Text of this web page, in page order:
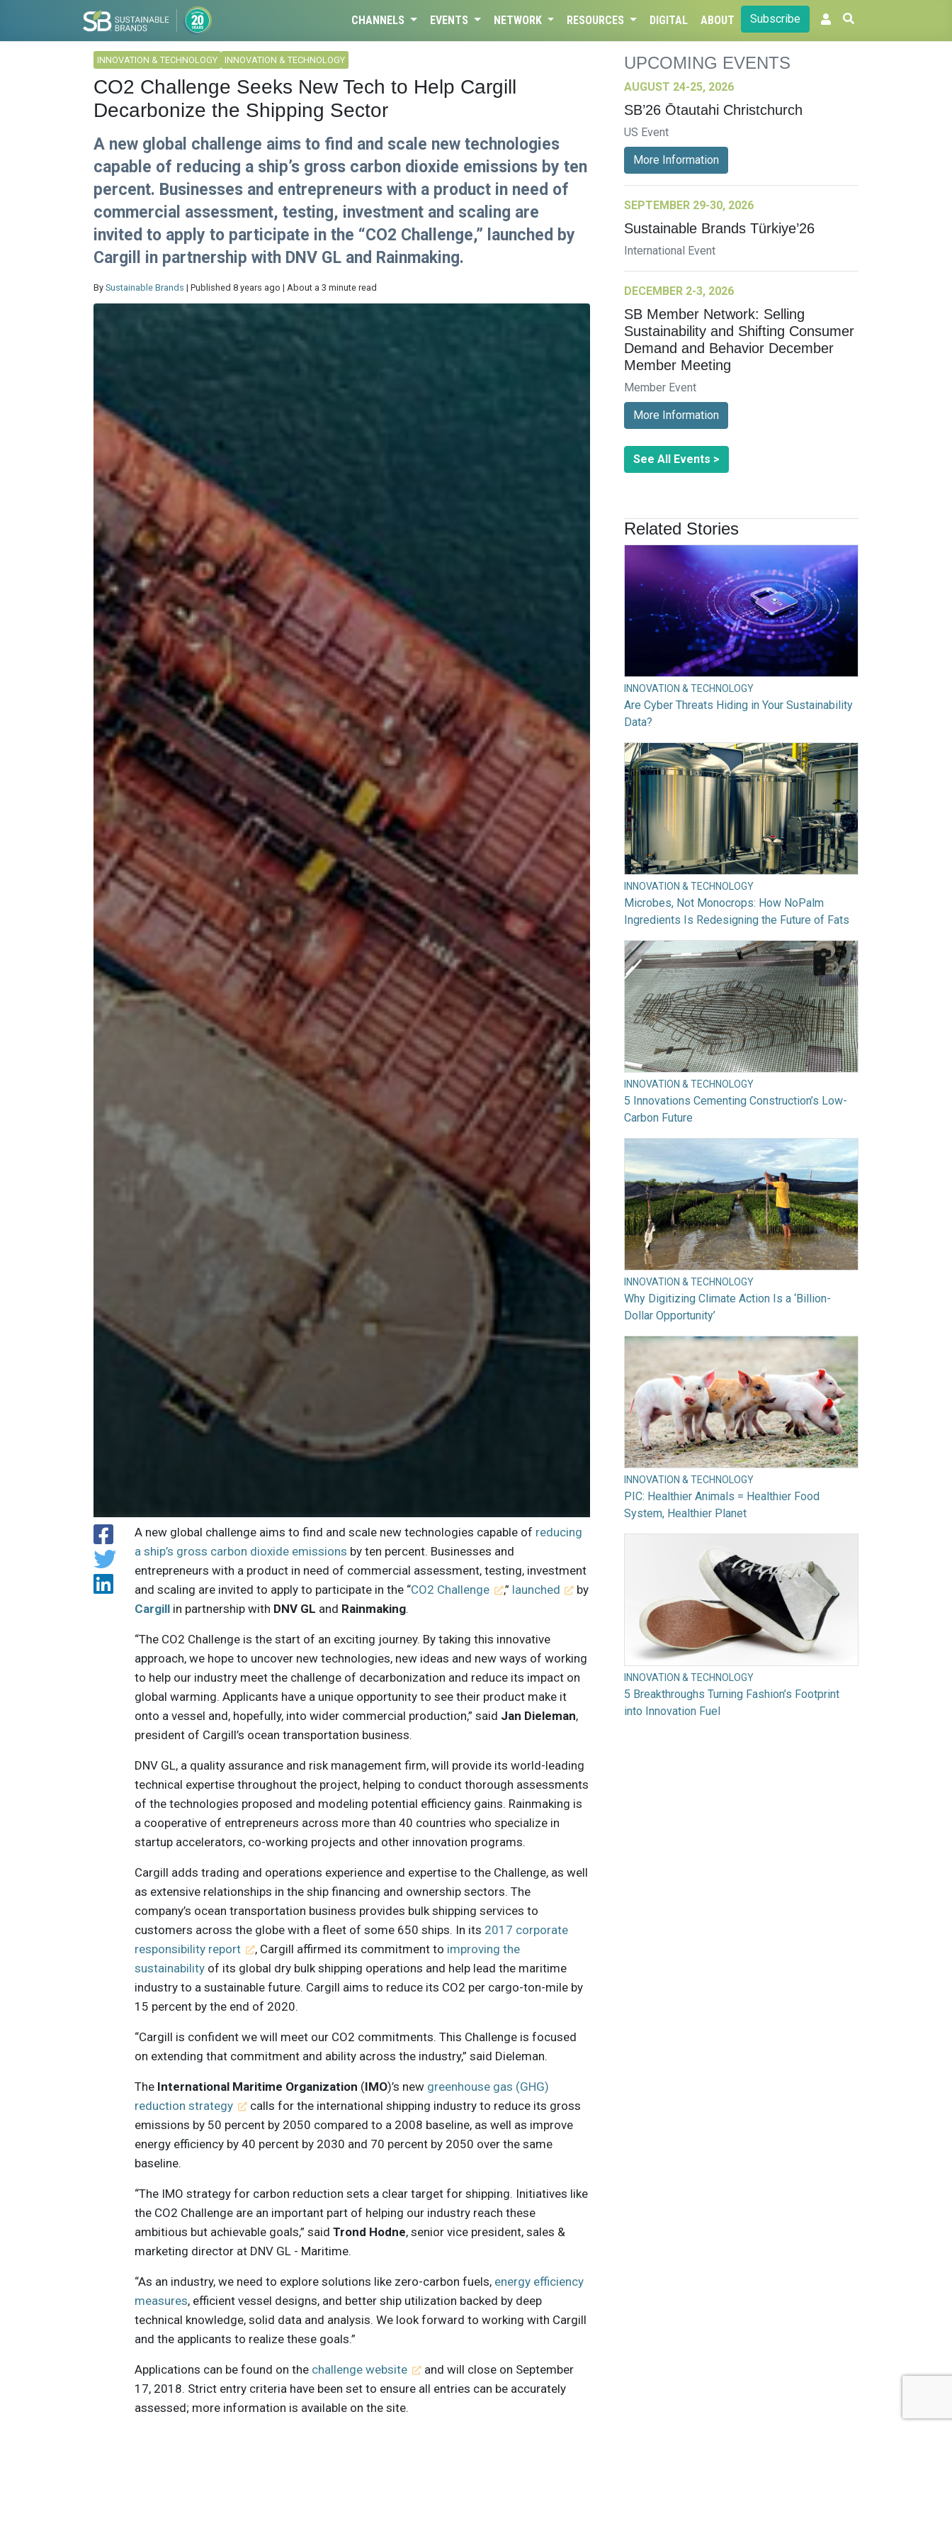
CHANNELS EVENTS NETWORK RESOURCES DIGITAL ABOUT Subscribe
INNOVATION & TECHNOLOGY INNOVATION & TECHNOLOGY
CO2 Challenge Seeks New Tech to Help Cargill
Decarbonize the Shipping Sector
A new global challenge aims to find and scale new technologies
capable of reducing a ship’s gross carbon dioxide emissions by ten
percent. Businesses and entrepreneurs with a product in need of
commercial assessment, testing, investment and scaling are
invited to apply to participate in the “CO2 Challenge,” launched by
Cargill in partnership with DNV GL and Rainmaking.
By Sustainable Brands | Published 8 years ago | About a 3 minute read
A new global challenge aims to find and scale new technologies capable of reducing
a ship’s gross carbon dioxide emissions by ten percent. Businesses and
entrepreneurs with a product in need of commercial assessment, testing, investment
and scaling are invited to apply to participate in the “CO2 Challenge ,” launched
by
Cargill in partnership with DNV GL and Rainmaking.
“The CO2 Challenge is the start of an exciting journey. By taking this innovative
approach, we hope to uncover new technologies, new ideas and new ways of working
to help our industry meet the challenge of decarbonization and reduce its impact on
global warming. Applicants have a unique opportunity to see their product make it
onto a vessel and, hopefully, into wider commercial production,” said Jan Dieleman,
president of Cargill’s ocean transportation business.
DNV GL, a quality assurance and risk management firm, will provide its world-leading
technical expertise throughout the project, helping to conduct thorough assessments
of the technologies proposed and modeling potential efficiency gains. Rainmaking is
a cooperative of entrepreneurs across more than 40 countries who specialize in
startup accelerators, co-working projects and other innovation programs.
Cargill adds trading and operations experience and expertise to the Challenge, as well
as extensive relationships in the ship financing and ownership sectors. The
company’s ocean transportation business provides bulk shipping services to
customers across the globe with a fleet of some 650 ships. In its 2017 corporate
responsibility report
, Cargill affirmed its commitment to improving the
sustainability of its global dry bulk shipping operations and help lead the maritime
industry to a sustainable future. Cargill aims to reduce its CO2 per cargo-ton-mile by
15 percent by the end of 2020.
“Cargill is confident we will meet our CO2 commitments. This Challenge is focused
on extending that commitment and ability across the industry,” said Dieleman.
The International Maritime Organization (IMO)’s new greenhouse gas (GHG)
reduction strategy
calls for the international shipping industry to reduce its gross
emissions by 50 percent by 2050 compared to a 2008 baseline, as well as improve
energy efficiency by 40 percent by 2030 and 70 percent by 2050 over the same
baseline.
“The IMO strategy for carbon reduction sets a clear target for shipping. Initiatives like
the CO2 Challenge are an important part of helping our industry reach these
ambitious but achievable goals,” saidTrond Hodne, senior vice president, sales &
marketing director at DNV GL - Maritime.
“As an industry, we need to explore solutions like zero-carbon fuels, energy efficiency
measures, efficient vessel designs, and better ship utilization backed by deep
technical knowledge, solid data and analysis. We look forward to working with Cargill
and the applicants to realize these goals.”
Applications can be found on the challenge website
and will close on September
17, 2018. Strict entry criteria have been set to ensure all entries can be accurately
assessed; more information is available on the site.
UPCOMING EVENTS
AUGUST 24-25, 2026
SB’26 Ōtautahi Christchurch
US Event
More Information
SEPTEMBER 29-30, 2026
Sustainable Brands Türkiye’26
International Event
DECEMBER 2-3, 2026
SB Member Network: Selling
Sustainability and Shifting Consumer
Demand and Behavior December
Member Meeting
Member Event
More Information
See All Events >
Related Stories
INNOVATION & TECHNOLOGY
Are Cyber Threats Hiding in Your Sustainability
Data?
INNOVATION & TECHNOLOGY
Microbes, Not Monocrops: How NoPalm
Ingredients Is Redesigning the Future of Fats
INNOVATION & TECHNOLOGY
5 Innovations Cementing Construction’s Low-
Carbon Future
INNOVATION & TECHNOLOGY
Why Digitizing Climate Action Is a ‘Billion-
Dollar Opportunity’
INNOVATION & TECHNOLOGY
PIC: Healthier Animals = Healthier Food
System, Healthier Planet
INNOVATION & TECHNOLOGY
5 Breakthroughs Turning Fashion’s Footprint
into Innovation Fuel